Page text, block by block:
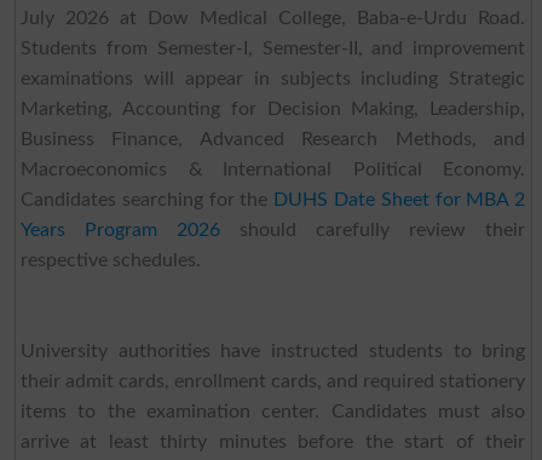
July 2026 at Dow Medical College, Baba-e-Urdu Road.
Students from Semester-I, Semester-II, and improvement
examinations will appear in subjects including Strategic
Marketing, Accounting for Decision Making, Leadership,
Business Finance, Advanced Research Methods, and
Macroeconomics & International Political Economy.
Candidates searching for the DUHS Date Sheet for MBA 2
Years Program 2026 should carefully review their
respective schedules.
University authorities have instructed students to bring
their admit cards, enrollment cards, and required stationery
items to the examination center. Candidates must also
arrive at least thirty minutes before the start of their